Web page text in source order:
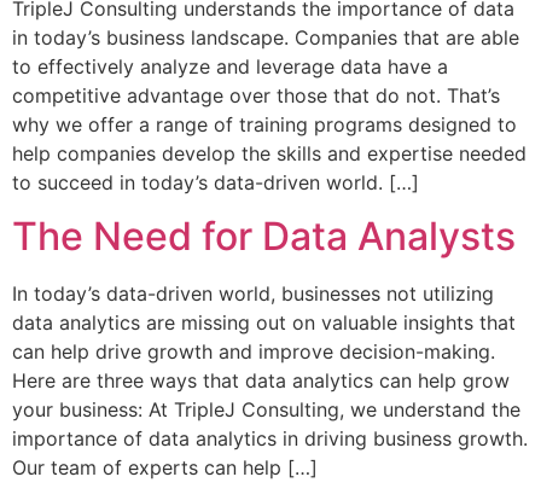
TripleJ Consulting understands the importance of data
in today’s business landscape. Companies that are able
to effectively analyze and leverage data have a
competitive advantage over those that do not. That’s
why we offer a range of training programs designed to
help companies develop the skills and expertise needed
to succeed in today’s data-driven world. […]
The Need for Data Analysts
In today’s data-driven world, businesses not utilizing
data analytics are missing out on valuable insights that
can help drive growth and improve decision-making.
Here are three ways that data analytics can help grow
your business: At TripleJ Consulting, we understand the
importance of data analytics in driving business growth.
Our team of experts can help […]